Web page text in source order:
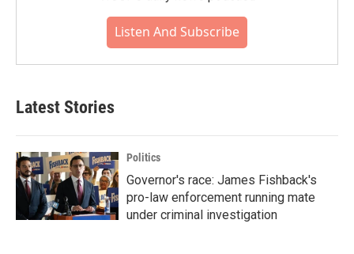
Listen And Subscribe
Latest Stories
Politics
Governor's race: James Fishback's
pro-law enforcement running mate
under criminal investigation